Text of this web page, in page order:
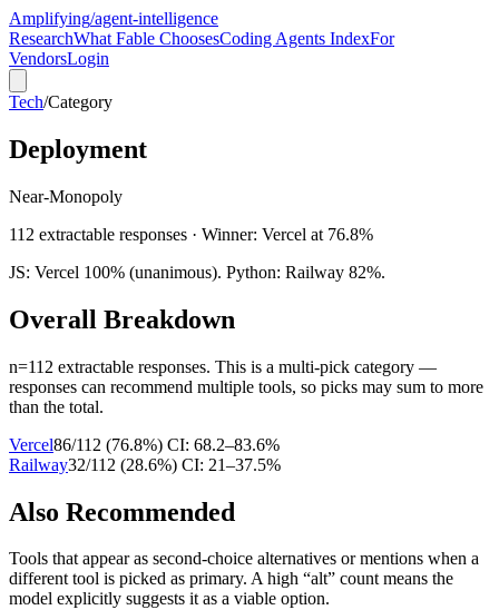
Amplifying/agent-intelligence
ResearchWhat Fable ChoosesCoding Agents IndexFor
VendorsLogin
Tech/Category
Deployment
Near-Monopoly
112 extractable responses · Winner: Vercel at 76.8%
JS: Vercel 100% (unanimous). Python: Railway 82%.
Overall Breakdown
n=112 extractable responses. This is a multi-pick category —
responses can recommend multiple tools, so picks may sum to more
than the total.
Vercel86/112 (76.8%) CI: 68.2–83.6%
Railway32/112 (28.6%) CI: 21–37.5%
Also Recommended
Tools that appear as second-choice alternatives or mentions when a
different tool is picked as primary. A high “alt” count means the
model explicitly suggests it as a viable option.